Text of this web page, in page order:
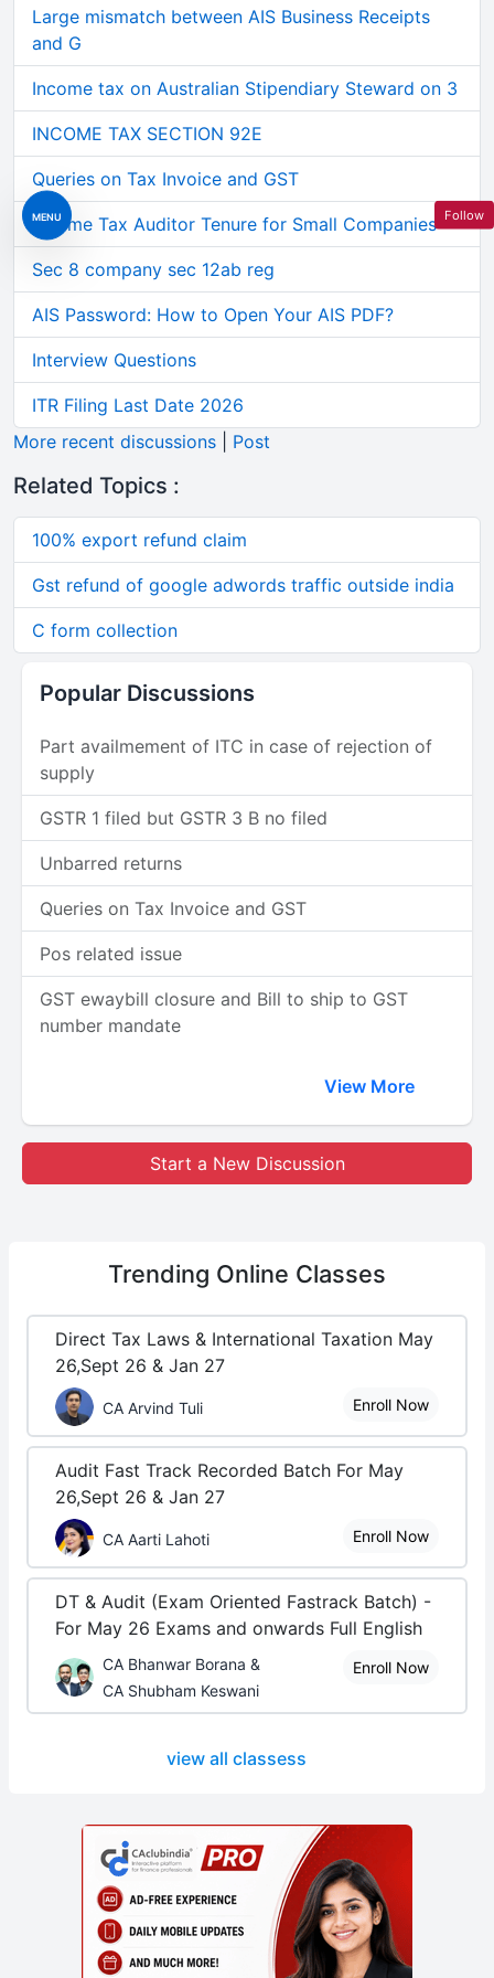
MENU
Large mismatch between AIS Business Receipts
and G
Income tax on Australian Stipendiary Steward on 3
INCOME TAX SECTION 92E
Queries on Tax Invoice and GST
Income Tax Auditor Tenure for Small Companies
Sec 8 company sec 12ab reg
AIS Password: How to Open Your AIS PDF?
Interview Questions
ITR Filing Last Date 2026
More recent discussions
Post
Related Topics :
100% export refund claim
Gst refund of google adwords traffic outside india
C form collection
Popular Discussions
Part availmement of ITC in case of rejection of
supply
GSTR 1 filed but GSTR 3 B no filed
Unbarred returns
Queries on Tax Invoice and GST
Pos related issue
GST ewaybill closure and Bill to ship to GST
number mandate
View More
Start a New Discussion
Trending Online Classes
Direct Tax Laws & International Taxation May
26,Sept 26 & Jan 27
CA Arvind Tuli Enroll Now
Audit Fast Track Recorded Batch For May
26,Sept 26 & Jan 27
CA Aarti Lahoti Enroll Now
DT & Audit (Exam Oriented Fastrack Batch) -
For May 26 Exams and onwards Full English
CA Bhanwar Borana &
CA Shubham Keswani
Enroll Now
view all classess
Follow